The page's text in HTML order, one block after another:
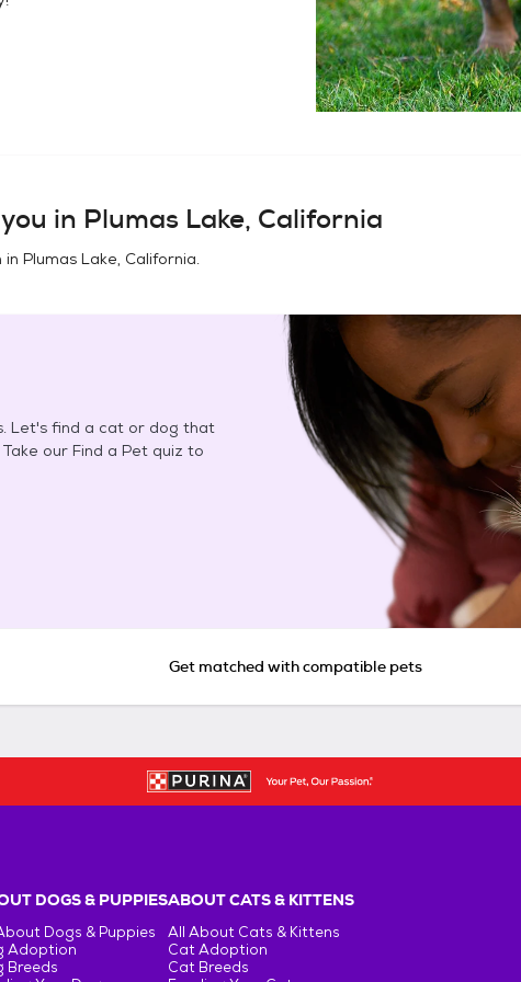
in Plumas Lake, California
in Plumas Lake, California.
Let's find a cat or dog that
our Find a Pet quiz to
Get matched with compatible pets
DOGS & PUPPIES
Dogs & Puppies
Adoption
Breeds
ABOUT CATS & KITTENS
All About Cats & Kittens
Cat Adoption
Cat Breeds